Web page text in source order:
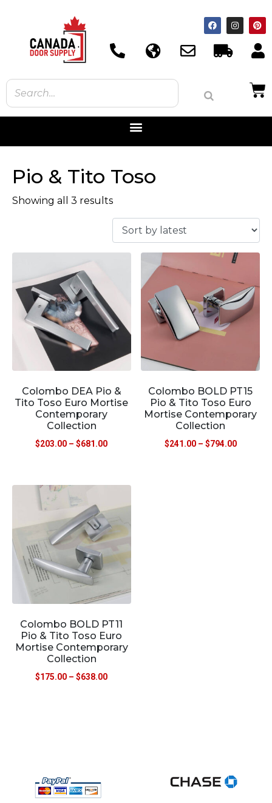
Pio & Tito Toso
Showing all 3 results
Colombo DEA Pio &
Tito Toso Euro Mortise
Contemporary
Collection
$203.00 – $681.00
Colombo BOLD PT15
Pio & Tito Toso Euro
Mortise Contemporary
Collection
$241.00 – $794.00
Colombo BOLD PT11
Pio & Tito Toso Euro
Mortise Contemporary
Collection
$175.00 – $638.00